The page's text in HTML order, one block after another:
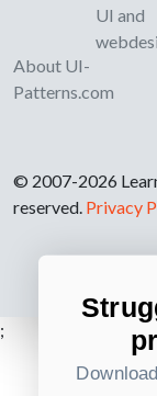
About UI-
Patterns.com
UI and
© 2007-2026
reserved. Privacy
;